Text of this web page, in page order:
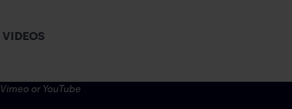
VIDEOS
Vimeo or YouTube